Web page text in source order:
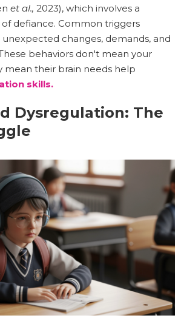
et al., 2023), which involves a
defiance. Common triggers
unexpected changes, demands, and
behaviors don't mean your
mean their brain needs help
skills.
Dysregulation: The